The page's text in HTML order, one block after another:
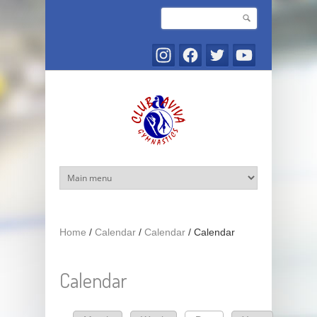
Search form
Search
Home / Calendar / Calendar / Calendar
Calendar